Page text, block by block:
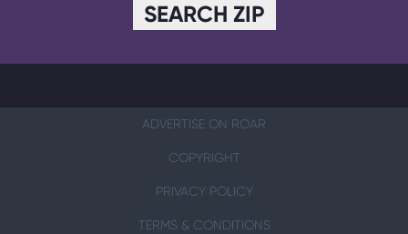
SEARCH ZIP
ADVERTISE ON ROAR
COPYRIGHT
PRIVACY POLICY
TERMS & CONDITIONS